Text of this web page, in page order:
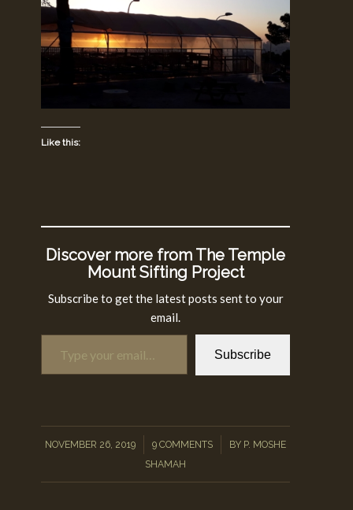
Like this:
Discover more from The Temple
Mount Sifting Project
Subscribe to get the latest posts sent to your
email.
Type your email…
Subscribe
NOVEMBER 26, 2019
/ 9 COMMENTS
/ BY P. MOSHE
SHAMAH